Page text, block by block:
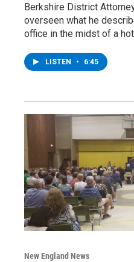
Berkshire District
overseen what he
office in the midst of a
LISTEN • 6:45
New England News